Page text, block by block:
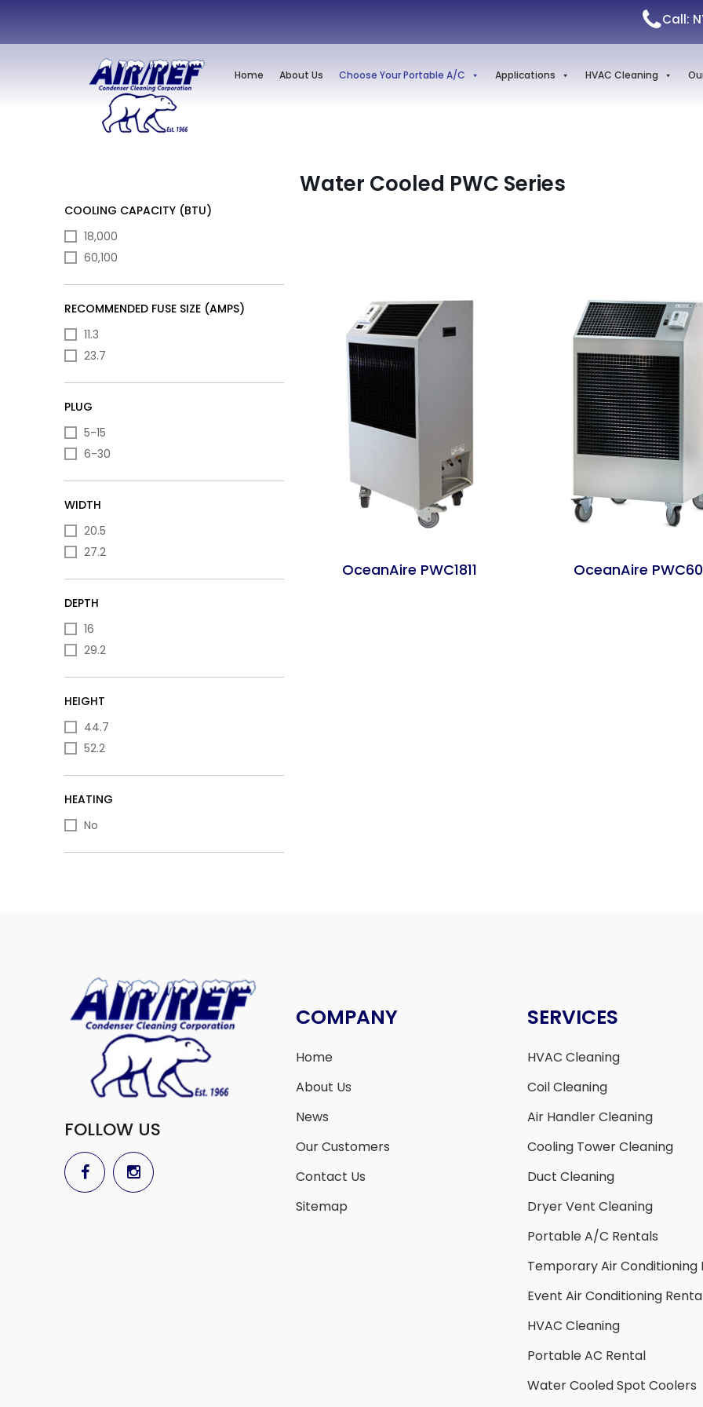
Call:
Home About Us Choose Your Portable A/C Applications HVAC Cleaning
Water Cooled PWC Series
OceanAire PWC1811 OceanAire
COOLING CAPACITY (BTU)
18,000
60,100
RECOMMENDED FUSE SIZE (AMPS)
11.3
23.7
PLUG
5-15
6-30
WIDTH
20.5
27.2
DEPTH
16
29.2
HEIGHT
44.7
52.2
HEATING
No
FOLLOW US
COMPANY
Home
About Us
News
Our Customers
Contact Us
Sitemap
SERVICES
HVAC Cleaning
Coil Cleaning
Air Handler Cleaning
Cooling Tower Cleaning
Duct Cleaning
Dryer Vent Cleaning
Portable A/C Rentals
Temporary Air Conditioning
Event Air Conditioning
HVAC Cleaning
Portable AC Rental
Water Cooled Spot Coolers